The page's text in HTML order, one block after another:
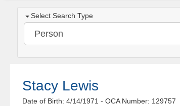
Select Search Type
Stacy Lewis
Date of Birth: 4/14/1971- OCA Number: 129757